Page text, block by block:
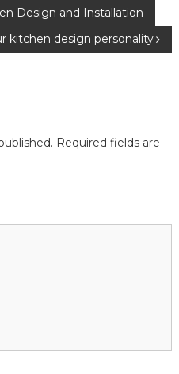
Design and Installation
kitchen design personality
Required fields are